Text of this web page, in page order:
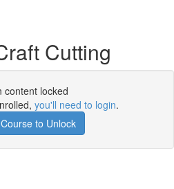
Cutting
content locked
you'll need to login.
to Unlock